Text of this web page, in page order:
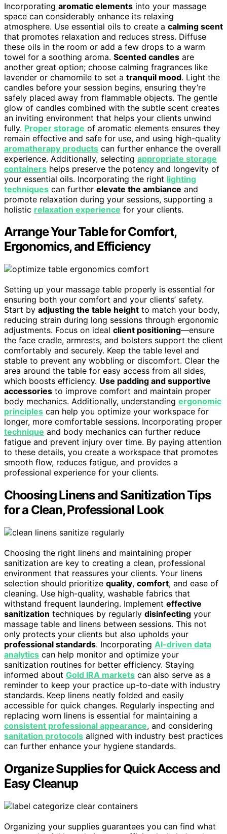
Incorporating aromatic elements into your massage
space can considerably enhance its relaxing
atmosphere. Use essential oils to create a calming scent
that promotes relaxation and reduces stress. Diffuse
these oils in the room or add a few drops to a warm
towel for a soothing aroma. Scented candles are
another great option; choose calming fragrances like
lavender or chamomile to set a tranquil mood. Light the
candles before your session begins, ensuring they’re
safely placed away from flammable objects. The gentle
glow of candles combined with the subtle scent creates
an inviting environment that helps your clients unwind
fully. Proper storage of aromatic elements ensures they
remain effective and safe for use, and using high-quality
aromatherapy products can further enhance the overall
experience. Additionally, selecting appropriate storage
containers helps preserve the potency and longevity of
your essential oils. Incorporating the right lighting
techniques can further elevate the ambiance and
promote relaxation during your sessions, supporting a
holistic relaxation experience for your clients.
Arrange Your Table for Comfort,
Ergonomics, and Efficiency
Setting up your massage table properly is essential for
ensuring both your comfort and your clients’ safety.
Start by adjusting the table height to match your body,
reducing strain during long sessions through ergonomic
adjustments. Focus on ideal client positioning—ensure
the face cradle, armrests, and bolsters support the client
comfortably and securely. Keep the table level and
stable to prevent any wobbling or discomfort. Clear the
area around the table for easy access from all sides,
which boosts efficiency. Use padding and supportive
accessories to improve comfort and maintain proper
body mechanics. Additionally, understanding ergonomic
principles can help you optimize your workspace for
longer, more comfortable sessions. Incorporating proper
technique and body mechanics can further reduce
fatigue and prevent injury over time. By paying attention
to these details, you create a workspace that promotes
smooth flow, reduces fatigue, and provides a
professional experience for your clients.
Choosing Linens and Sanitization Tips
for a Clean, Professional Look
Choosing the right linens and maintaining proper
sanitization are key to creating a clean, professional
environment that reassures your clients. Your linens
selection should prioritize quality, comfort, and ease of
cleaning. Use high-quality, washable fabrics that
withstand frequent laundering. Implement effective
sanitization techniques by regularly disinfecting your
massage table and linens between sessions. This not
only protects your clients but also upholds your
professional standards. Incorporating AI-driven data
analytics can help monitor and optimize your
sanitization routines for better efficiency. Staying
informed about Gold IRA markets can also serve as a
reminder to keep your practice up-to-date with industry
standards. Keep linens neatly folded and easily
accessible for quick changes. Regularly inspecting and
replacing worn linens is essential for maintaining a
consistent professional appearance, and considering
sanitation protocols aligned with industry best practices
can further enhance your hygiene standards.
Organize Supplies for Quick Access and
Easy Cleanup
Organizing your supplies guarantees you can find what